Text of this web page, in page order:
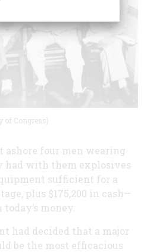
of Congress)
ashore four men wearing
had with them explosives
sufficient for a
plus $175,200 in cash—
money.
had decided that a major
be the most efficacious